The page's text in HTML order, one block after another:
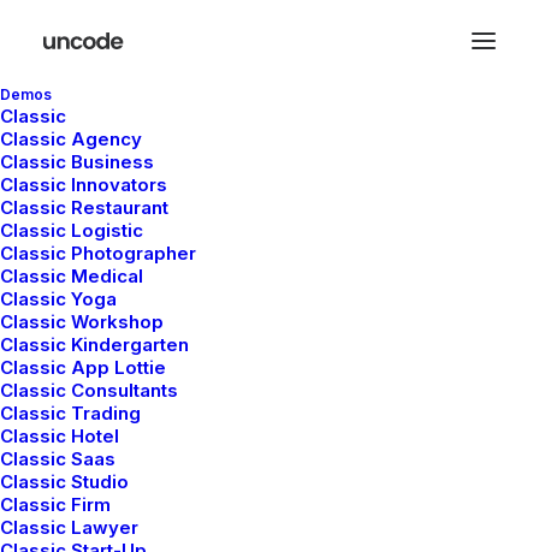
Demos
Classic
Classic Agency
Classic Business
Classic Innovators
Classic Restaurant
Classic Logistic
Classic Photographer
Classic Medical
Classic Yoga
Classic Workshop
Classic Kindergarten
Classic App Lottie
Classic Consultants
Classic Trading
Classic Hotel
Classic Saas
Classic Studio
Classic Firm
Classic Lawyer
Latest Demos
Creative Lab
Classic Innovators
Creative Prototype
Portfolio Design Studio
Portfolio Cards
Portfolio Designer
Shop Creative
Portfolio Studio
Top Features